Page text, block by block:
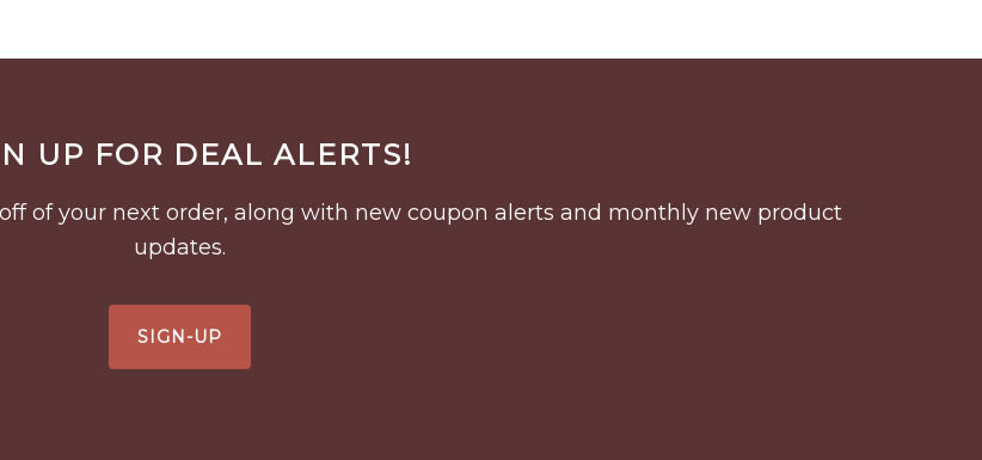
UP FOR DEAL ALERTS!
of your next order, along with new coupon alerts and monthly new product
updates.
SIGN-UP